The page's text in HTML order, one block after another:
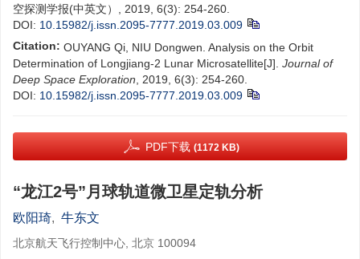
空探测学报(中英文）, 2019, 6(3): 254-260.
DOI: 10.15982/j.issn.2095-7777.2019.03.009
Citation: OUYANG Qi, NIU Dongwen. Analysis on the Orbit
Determination of Longjiang-2 Lunar Microsatellite[J]. Journal of
Deep Space Exploration , 2019, 6(3): 254-260.
DOI: 10.15982/j.issn.2095-7777.2019.03.009
PDF下载 (1172 KB)
“龙江2号”月球轨道微卫星定轨分析
欧阳琦, 牛东文
北京航天飞行控制中心, 北京 100094